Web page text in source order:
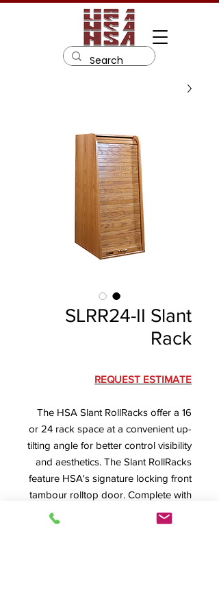
SLRR24-II Slant
Rack
REQUEST ESTIMATE
The HSA Slant RollRacks offer a 16
or 24 rack space at a convenient up-
tilting angle for better control visibility
and aesthetics. The Slant RollRacks
feature HSA's signature locking front
tambour rolltop door. Complete with
machine screw secured removable
rear panel with lower rear cable exit